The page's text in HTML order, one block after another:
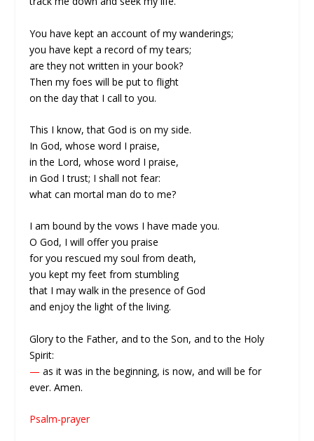
You have kept an account of my wanderings;
you have kept a record of my tears;
are they not written in your book?
Then my foes will be put to flight
on the day that I call to you.
This I know, that God is on my side.
In God, whose word I praise,
in the Lord, whose word I praise,
in God I trust; I shall not fear:
what can mortal man do to me?
I am bound by the vows I have made you.
O God, I will offer you praise
for you rescued my soul from death,
you kept my feet from stumbling
that I may walk in the presence of God
and enjoy the light of the living.
Glory to the Father, and to the Son, and to the Holy
Spirit:
— as it was in the beginning, is now, and will be for
ever. Amen.
Psalm-prayer